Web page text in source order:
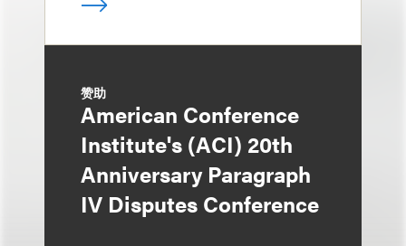
赞助
American Conference
Institute's (ACI) 20th
Anniversary Paragraph
IV Disputes Conference